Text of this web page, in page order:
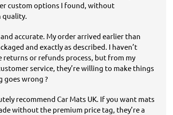
custom options I found, without
quality.
accurate. My order arrived earlier than
and exactly as described. I haven’t
returns or refunds process, but from my
service, they’re willing to make things
goes wrong ?
recommend Car Mats UK. If you want mats
without the premium price tag, they’re a